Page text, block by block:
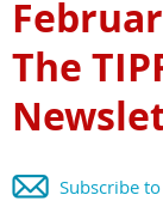
The
Subscribe